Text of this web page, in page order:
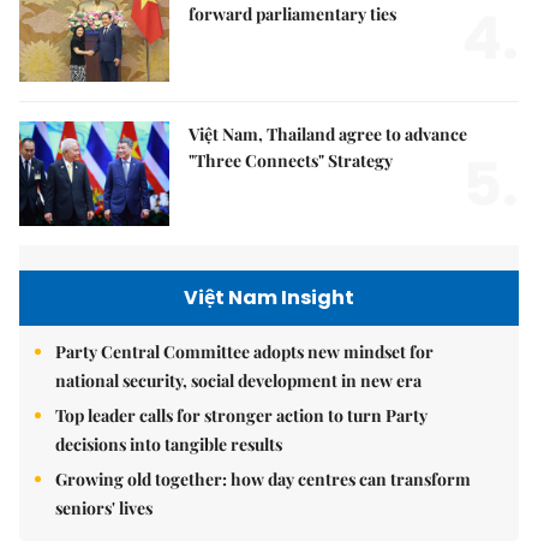
forward parliamentary ties
Việt Nam, Thailand agree to advance
"Three Connects" Strategy
Việt Nam Insight
Party Central Committee adopts new mindset for
national security, social development in new era
Top leader calls for stronger action to turn Party
decisions into tangible results
Growing old together: how day centres can transform
seniors' lives